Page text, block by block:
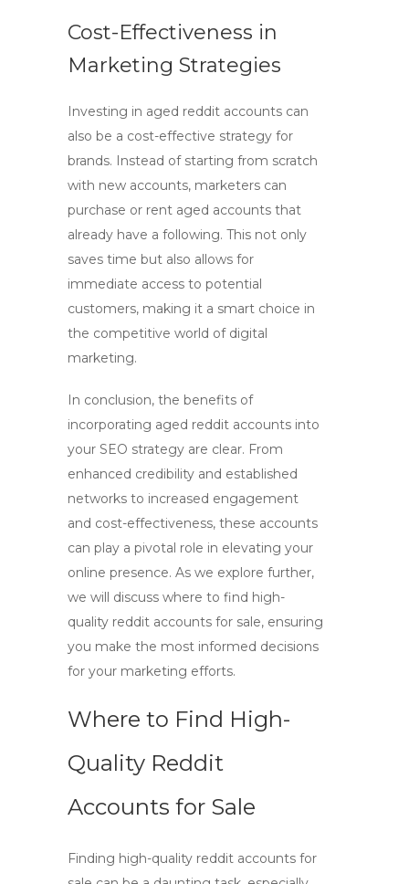
Cost-Effectiveness in
Marketing Strategies
Investing in aged reddit accounts can
also be a cost-effective strategy for
brands. Instead of starting from scratch
with new accounts, marketers can
purchase or rent aged accounts that
already have a following. This not only
saves time but also allows for
immediate access to potential
customers, making it a smart choice in
the competitive world of digital
marketing.
In conclusion, the benefits of
incorporating aged reddit accounts into
your SEO strategy are clear. From
enhanced credibility and established
networks to increased engagement
and cost-effectiveness, these accounts
can play a pivotal role in elevating your
online presence. As we explore further,
we will discuss where to find high-
quality reddit accounts for sale, ensuring
you make the most informed decisions
for your marketing efforts.
Where to Find High-
Quality Reddit
Accounts for Sale
Finding high-quality reddit accounts for